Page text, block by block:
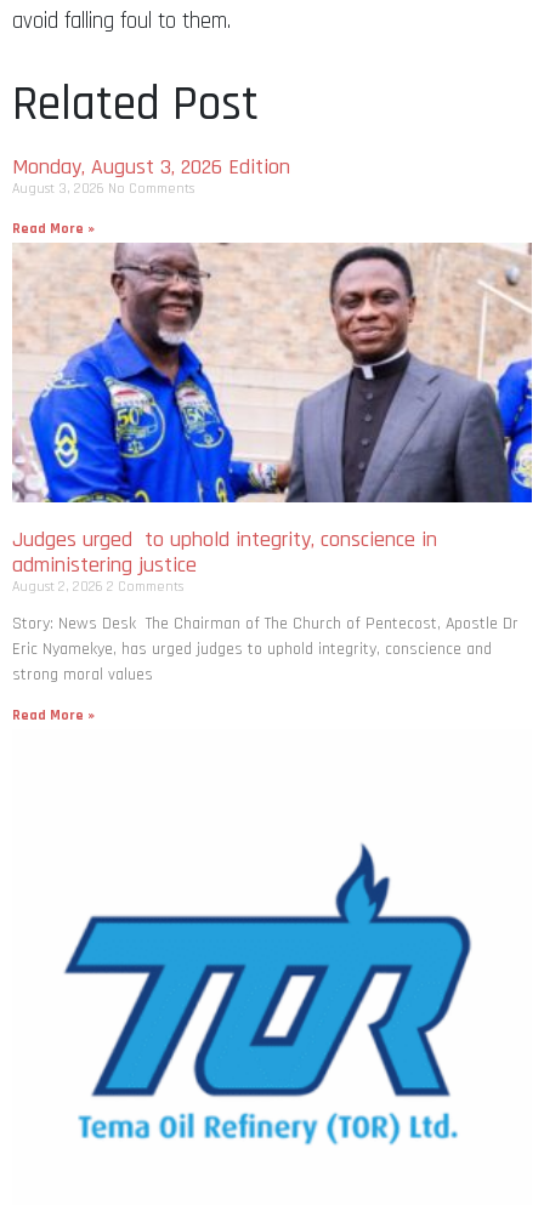
avoid falling foul to them.
Related Post
Monday, August 3, 2026 Edition
August 3, 2026 No Comments
Read More »
Judges urged to uphold integrity, conscience in
administering justice
August 2, 2026 2 Comments
Story: News Desk The Chairman of The Church of Pentecost, Apostle Dr
Eric Nyamekye, has urged judges to uphold integrity, conscience and
strong moral values
Read More »